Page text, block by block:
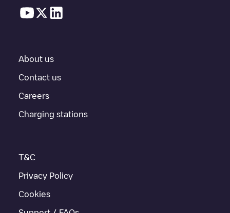
everything you need to charge your vehicle. The exact address
provides real-time charging point information in the application.
If thisGentcharger isn't right for your car, there are other
other cities such asSint-Niklaas
About us
Contact us
Careers
Charging stations
T&C
Privacy Policy
Cookies